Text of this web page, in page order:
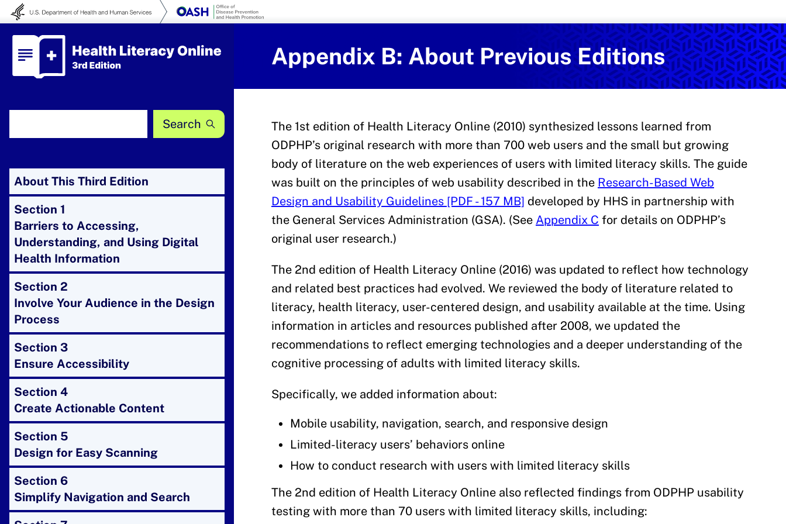
to content
Health Literacy Online
Search Health Literacy Online
About This Third Edition
Section 1
Barriers to Accessing,
Understanding, and Using Digital
Health Information
Section 2
Involve Your Audience in the Design
Process
Section 3
Ensure Accessibility
Section 4
Create Actionable Content
Section 5
Design for Easy Scanning
Section 6
Simplify Navigation and Search
Appendix B: About Previous Editions
The 1st edition of Health Literacy Online (2010) synthesized lessons learned from
ODPHP’s original research with more than 700 web users and the small but growing
body of literature on the web experiences of users with limited literacy skills. The guide
was built on the principles of web usability described in the Research-Based Web
Design and Usability Guidelines [PDF - 157 MB] developed by HHS in partnership with
the General Services Administration (GSA). (See Appendix C for details on ODPHP’s
original user research.)
The 2nd edition of Health Literacy Online (2016) was updated to reflect how technology
and related best practices had evolved. We reviewed the body of literature related to
literacy, health literacy, user-centered design, and usability available at the time. Using
information in articles and resources published after 2008, we updated the
recommendations to reflect emerging technologies and a deeper understanding of the
cognitive processing of adults with limited literacy skills.
Specifically, we added information about:
Mobile usability, navigation, search, and responsive design
Limited-literacy users’ behaviors online
How to conduct research with users with limited literacy skills
The 2nd edition of Health Literacy Online also reflected findings from ODPHP usability
testing with more than 70 users with limited literacy skills, including: